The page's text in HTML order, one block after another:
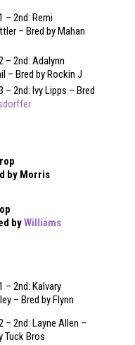
– 2nd: Remi
– Bred by Mahan
– 2nd: Adalynn
– Bred by Rockin J
– 2nd: Ivy Lipps – Bred
by Morris
byWilliams
– 2nd: Kalvary
– Bred by Flynn
– 2nd: Layne Allen –
Tuck Bros